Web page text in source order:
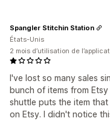
I've lost so many sales
bunch of items from
shuttle puts the item
on Etsy. I didn't notice
Spangler Stitchin Station
États-Unis
2 mois d’utilisation de